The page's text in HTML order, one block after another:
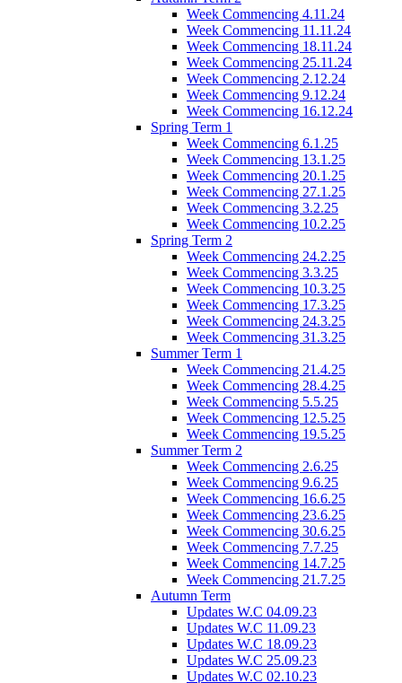
Week Commencing 4.11.24
Week Commencing 11.11.24
Week Commencing 18.11.24
Week Commencing 25.11.24
Week Commencing 2.12.24
Week Commencing 9.12.24
Week Commencing 16.12.24
Spring Term 1
Week Commencing 6.1.25
Week Commencing 13.1.25
Week Commencing 20.1.25
Week Commencing 27.1.25
Week Commencing 3.2.25
Week Commencing 10.2.25
Spring Term 2
Week Commencing 24.2.25
Week Commencing 3.3.25
Week Commencing 10.3.25
Week Commencing 17.3.25
Week Commencing 24.3.25
Week Commencing 31.3.25
Summer Term 1
Week Commencing 21.4.25
Week Commencing 28.4.25
Week Commencing 5.5.25
Week Commencing 12.5.25
Week Commencing 19.5.25
Summer Term 2
Week Commencing 2.6.25
Week Commencing 9.6.25
Week Commencing 16.6.25
Week Commencing 23.6.25
Week Commencing 30.6.25
Week Commencing 7.7.25
Week Commencing 14.7.25
Week Commencing 21.7.25
Autumn Term
Updates W.C 04.09.23
Updates W.C 11.09.23
Updates W.C 18.09.23
Updates W.C 25.09.23
Updates W.C 02.10.23